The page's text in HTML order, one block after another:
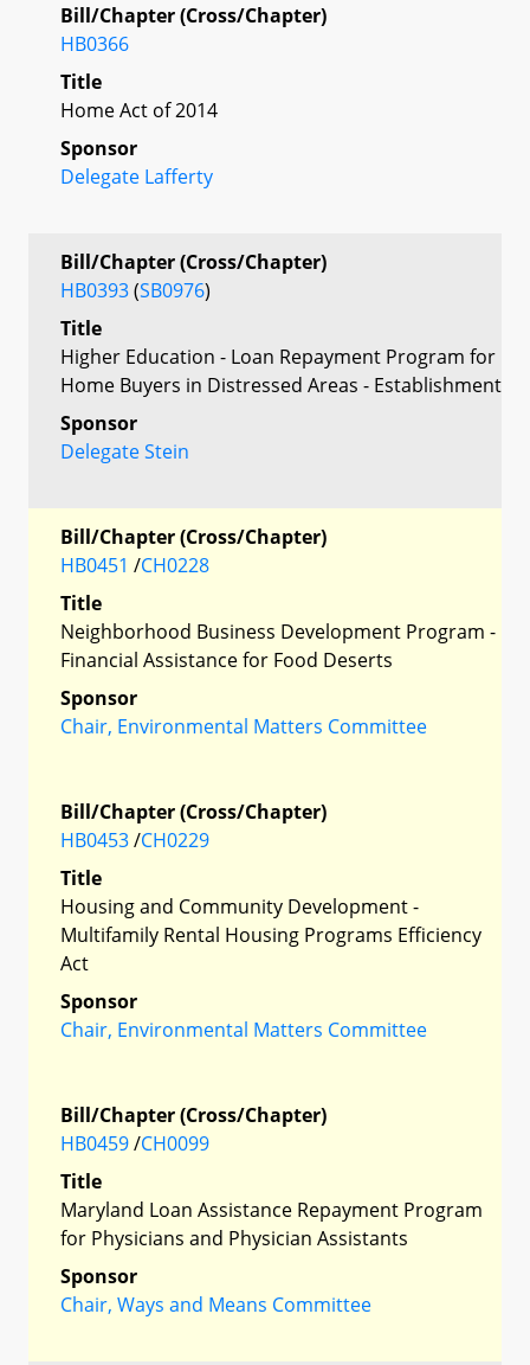
Bill/Chapter (Cross/Chapter)
HB0366
Title
Home Act of 2014
Sponsor
Delegate Lafferty
Bill/Chapter (Cross/Chapter)
HB0393(SB0976)
Title
Higher Education - Loan Repayment Program for
Home Buyers in Distressed Areas - Establishment
Sponsor
Delegate Stein
Bill/Chapter (Cross/Chapter)
HB0451 /CH0228
Title
Neighborhood Business Development Program -
Financial Assistance for Food Deserts
Sponsor
Chair, Environmental Matters Committee
Bill/Chapter (Cross/Chapter)
HB0453/CH0229
Title
Housing and Community Development -
Multifamily Rental Housing Programs Efficiency
Act
Sponsor
Chair, Environmental Matters Committee
Bill/Chapter (Cross/Chapter)
HB0459/CH0099
Title
Maryland Loan Assistance Repayment Program
for Physicians and Physician Assistants
Sponsor
Chair, Ways and Means Committee